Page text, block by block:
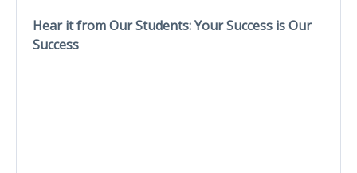
Hear it from Our Students: Your Success is Our
Success